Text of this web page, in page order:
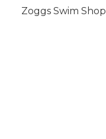
Zoggs Swim Shop